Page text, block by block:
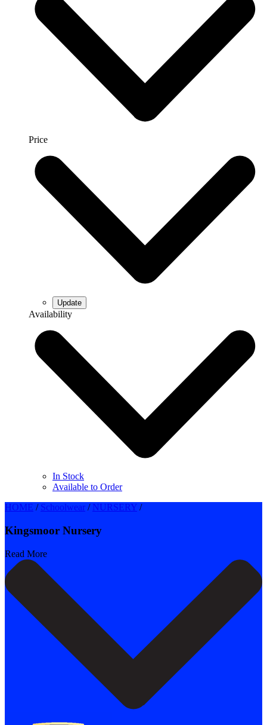
Price
Availability
In Stock
Available to Order
HOME / Schoolwear / NURSERY /
Kingsmoor Nursery
Read More